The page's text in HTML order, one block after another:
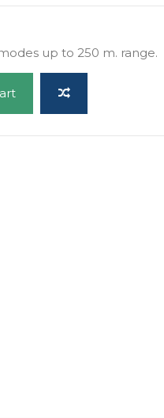
up to 250 m. range.